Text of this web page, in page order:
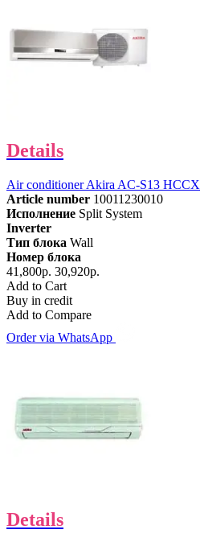
Details
Air conditioner Akira AC-S13 HCCX
Article number 10011230010
Исполнение Split System
Inverter
Тип блока Wall
Номер блока
41,800р. 30,920р.
Add to Cart
Buy in credit
Add to Compare
Order via WhatsApp
Details